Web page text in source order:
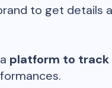
to get details
platform to track